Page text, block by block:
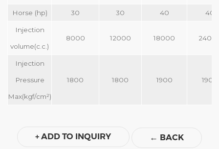
Horse (hp) 30 30 40 40
Injection
volume(c.c.)
8000 12000 18000
Injection
Pressure
Max(kgf/cm²)
1800 1800 1900 1900
+ ADD TO INQUIRY ← BACK